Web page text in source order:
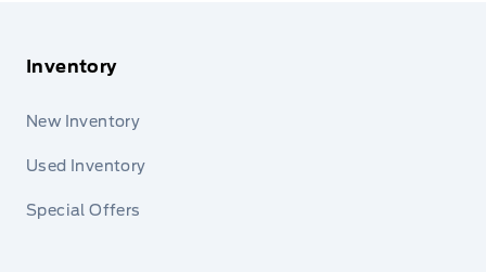
Inventory
New Inventory
Used Inventory
Special Offers